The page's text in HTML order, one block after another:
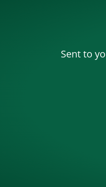
Sent to